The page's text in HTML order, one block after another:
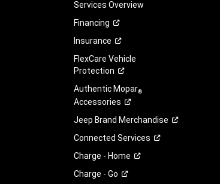
Services Overview
Financing
Insurance
FlexCare Vehicle
Protection
Authentic Mopar®
Accessories
Jeep Brand Merchandise
Connected Services
Charge - Home
Charge - Go